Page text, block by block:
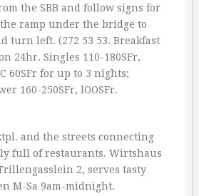
the SBB and follow signs for
ramp under the bridge to
turn left. (272 53 53. Breakfast
24hr. Singles 110-180SFr,
60SFr for up to 3 nights;
160-250SFr, lOOSFr.
and the streets connecting
full of restaurants. Wirtshaus
2, serves tasty
M-Sa 9am-midnight.